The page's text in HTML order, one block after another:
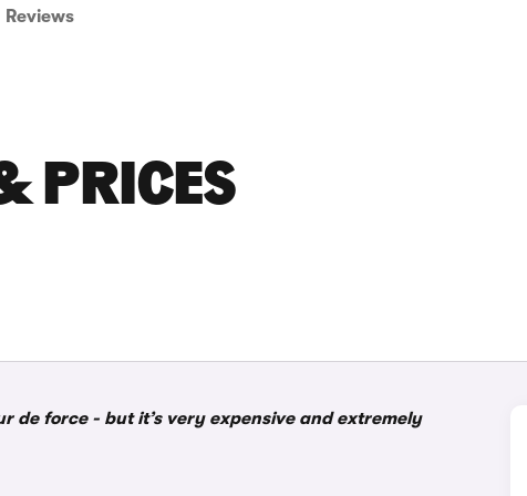
Reviews
PRICES
de force - but it’s very expensive and extremely